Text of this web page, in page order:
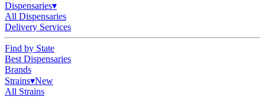
Dispensaries▾
All Dispensaries
Delivery Services
Find by State
Best Dispensaries
Brands
Strains▾New
All Strains